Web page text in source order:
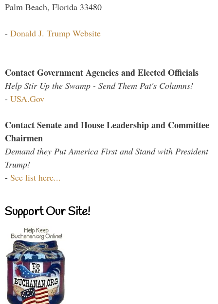
Palm Beach, Florida 33480
- Donald J. Trump Website
Contact Government Agencies and Elected Officials
Help Stir Up the Swamp - Send Them Pat's Columns!
- USA.Gov
Contact Senate and House Leadership and Committee
Chairmen
Demand they Put America First and Stand with President
Trump!
- See list here...
Support Our Site!